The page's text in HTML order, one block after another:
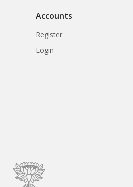
Accounts
Register
Login